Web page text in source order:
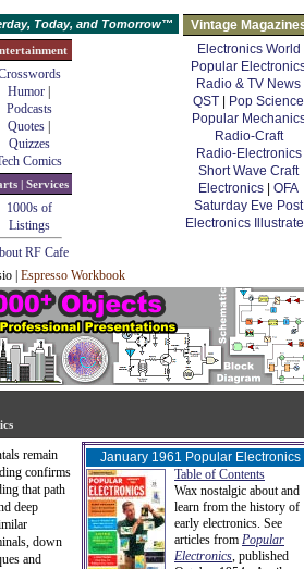
Today, and Tomorrow™
Vintage
Electronics World
Popular
Radio & TV News
QST
Pop Science
Popular
Radio-Craft
Radio-Electronics
Short Wave Craft
Electronics
OFA
Saturday Eve Post
Electronics
Humor
Podcasts
Quotes
Quizzes
Comics
| Services
1000s of
Listings
RF Cafe
| Espresso Workbook
January 1961 Popular Electronics
Table of Contents
Wax nostalgic about and
learn from the history of
early electronics. See
articles from Popular
Electronics, published
remain
confirms
that path
deep
down
and